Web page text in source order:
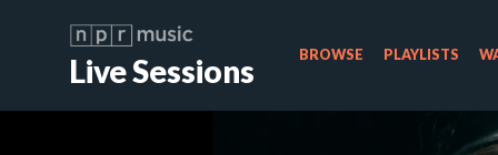
Live Sessions BROWSE PLAYLISTS